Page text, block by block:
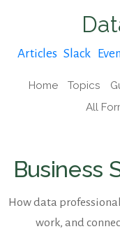
Articles Slack
Home Topics
All
Business
How data
work, and